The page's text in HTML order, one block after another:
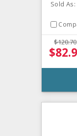
Sold
$120.70